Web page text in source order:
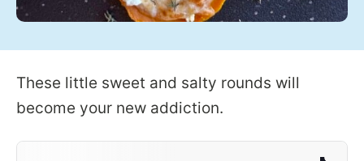
These little sweet and salty rounds will
become your new addiction.